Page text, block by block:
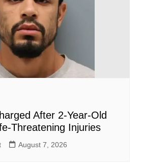
After 2-Year-Old
Threatening Injuries
August 7, 2026